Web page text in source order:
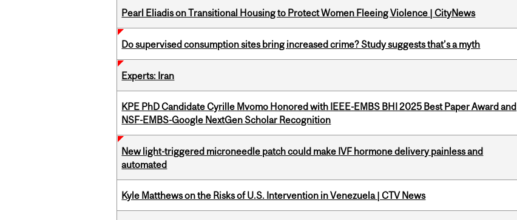
Pearl Eliadis on Transitional Housing to Protect Women Fleeing Violence | CityNews
Do supervised consumption sites bring increased crime? Study suggests that’s a myth
Experts: Iran
KPE PhD Candidate Cyrille Mvomo Honored with IEEE-EMBS BHI 2025 Best Paper Award and
NSF-EMBS-Google NextGen Scholar Recognition
New light-triggered microneedle patch could make IVF hormone delivery painless and
automated
Kyle Matthews on the Risks of U.S. Intervention in Venezuela | CTV News